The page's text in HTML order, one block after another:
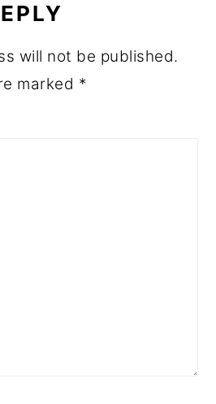
will not be published.
marked *